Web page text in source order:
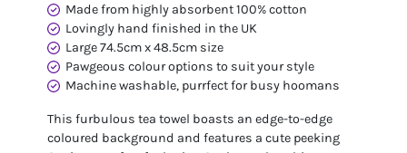
Made from highly absorbent 100% cotton
Lovingly hand finished in the UK
Large 74.5cm x 48.5cm size
Pawgeous colour options to suit your style
Machine washable, purrfect for busy hoomans
This furbulous tea towel boasts an edge-to-edge
coloured background and features a cute peeking